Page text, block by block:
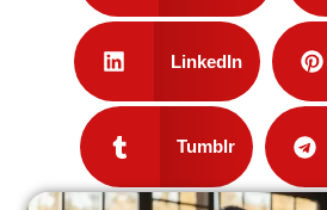
LinkedIn
Tumblr